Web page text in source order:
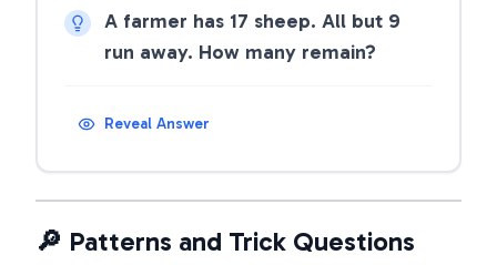
A farmer has 17 sheep. All but 9
run away. How many remain?
Reveal Answer
🔎 Patterns and Trick Questions